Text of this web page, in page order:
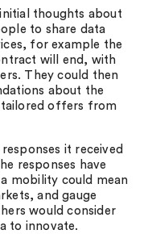
thoughts about
to share data
for example the
will end, with
They could then
about the
offers from
it received
responses have
mobility could mean
and gauge
would consider
to innovate.